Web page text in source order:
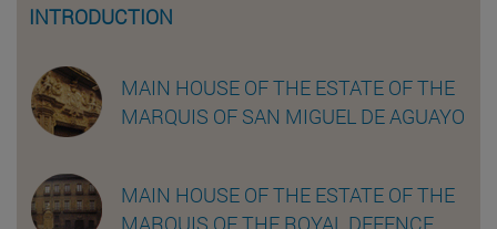
INTRODUCTION
MAIN HOUSE OF THE ESTATE OF THE
MARQUIS OF SAN MIGUEL DE AGUAYO
MAIN HOUSE OF THE ESTATE OF THE
MARQUIS OF THE ROYAL DEFENCE